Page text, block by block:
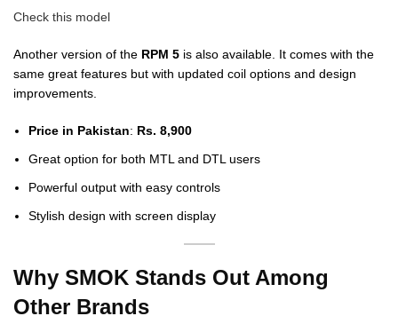
Check this model
Another version of the RPM 5 is also available. It comes with the
same great features but with updated coil options and design
improvements.
Price in Pakistan: Rs. 8,900
Great option for both MTL and DTL users
Powerful output with easy controls
Stylish design with screen display
Why SMOK Stands Out Among
Other Brands